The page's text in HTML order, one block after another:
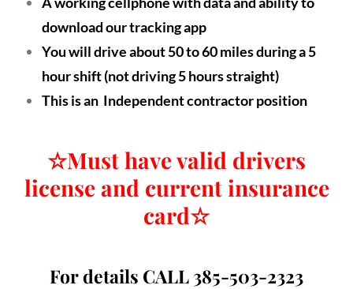
download our tracking app
You will drive about 50 to 60 miles during a 5
hour shift (not driving 5 hours straight)
This is an Independent contractor position
☆Must have valid drivers
license and current insurance
card☆
For details CALL 385-503-2323